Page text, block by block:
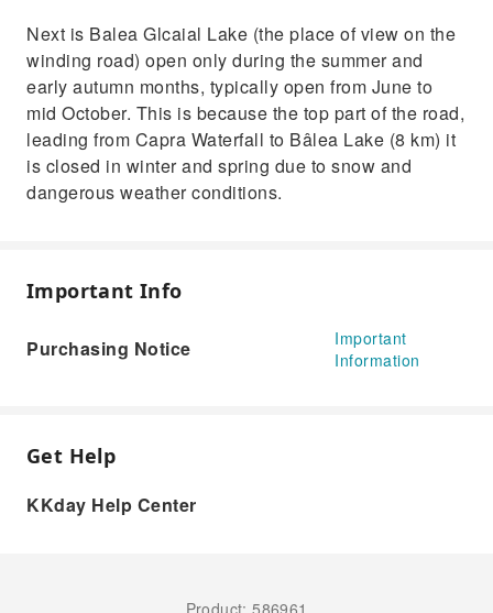
Next is Balea Glcaial Lake (the place of view on the
winding road) open only during the summer and
early autumn months, typically open from June to
mid October. This is because the top part of the road,
leading from Capra Waterfall to Bâlea Lake (8 km) it
is closed in winter and spring due to snow and
dangerous weather conditions.
Important Info
Purchasing Notice
Important
Information
Get Help
KKday Help Center
Product: 586961